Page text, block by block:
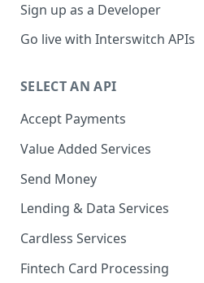
KYC Requirements
Sign up as a Developer
Go live with Interswitch APIs
SELECT AN API
Accept Payments
QuickStart - Accept Your First
Overview
Default Test Credentials
Credentials
Value Added Services
Overview
Bills Payment
Airtime Recharge (Virtual Top
Send Money
Overview
Single Transfer
Bulk Transfer
Lending & Data Services
Overview
Nano Loans
Cardless Services
Overview
Fintech Card Processing